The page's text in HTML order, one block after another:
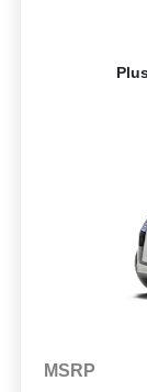
MSRP